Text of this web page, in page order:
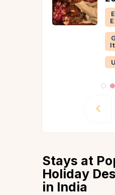
Stays at
Holiday
in India